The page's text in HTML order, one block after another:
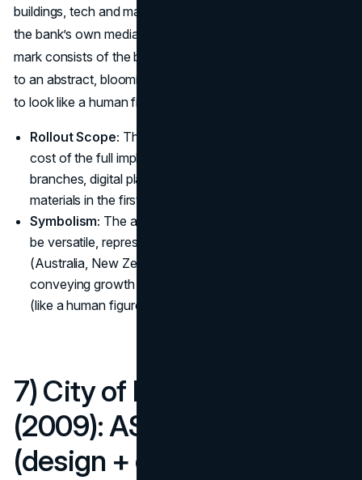
buildings, tech and marketing in year one—confirmed in
the bank’s own media materials and financial press. The
mark consists of the bank’s abbreviated name, ANZ, next
to an abstract, blooming symbol in blue that is interpreted
to look like a human figure or a lotus flower.
Rollout Scope: The A$15 million figure represented the
cost of the full implementation across the bank's
branches, digital platforms, uniforms, and advertising
materials in the first year. (
Symbolism: The abstract blue symbol was designed to
be versatile, representing the bank's core regions
(Australia, New Zealand, and Asia Pacific) while also
conveying growth (like a lotus) and customer focus
(like a human figure).
7) City of Melbourne
(2009): A$200,000
(design + development)